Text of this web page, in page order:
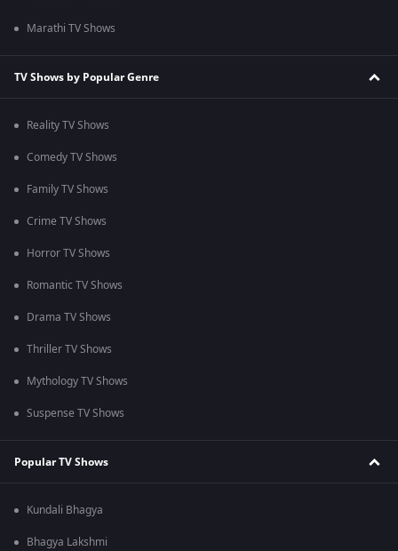
Marathi TV Shows
TV Shows by Popular Genre
Reality TV Shows
Comedy TV Shows
Family TV Shows
Crime TV Shows
Horror TV Shows
Romantic TV Shows
Drama TV Shows
Thriller TV Shows
Mythology TV Shows
Suspense TV Shows
Popular TV Shows
Kundali Bhagya
Bhagya Lakshmi